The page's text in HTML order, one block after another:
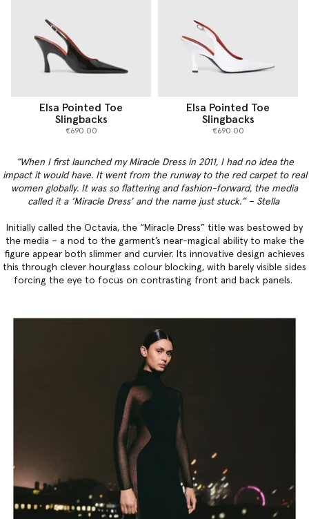
Elsa Pointed Toe
Slingbacks
€690.00
Elsa Pointed Toe
Slingbacks
€690.00
“When I first launched my Miracle Dress in 2011, I had no idea the
impact it would have. It went from the runway to the red carpet to real
women globally. It was so flattering and fashion-forward, the media
called it a ‘Miracle Dress’ and the name just stuck.” – Stella
Initially called the Octavia, the “Miracle Dress” title was bestowed by
the media – a nod to the garment’s near-magical ability to make the
figure appear both slimmer and curvier. Its innovative design achieves
this through clever hourglass colour blocking, with barely visible sides
forcing the eye to focus on contrasting front and back panels.